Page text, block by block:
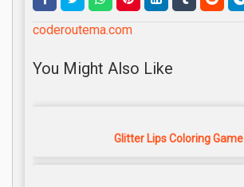
coderoutema.com
You Might Also Like
Glitter Lips Coloring Game